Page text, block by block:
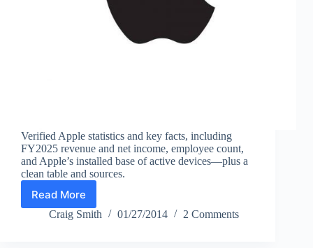
Verified Apple statistics and key facts, including
FY2025 revenue and net income, employee count,
and Apple’s installed base of active devices—plus a
clean table and sources.
Read More
Apple
Facts
Craig Smith 01/27/2014 2 Comments